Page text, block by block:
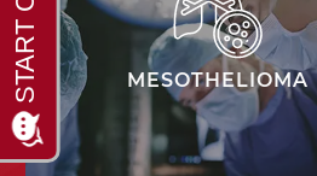
MESOTHELIOMA
learn more